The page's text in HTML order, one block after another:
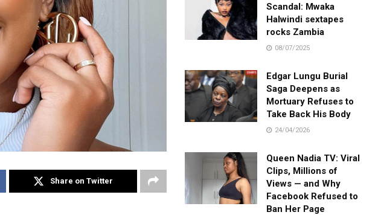
Share on Twitter
Scandal: Mwaka
Halwindi sextapes
rocks Zambia
08/07/2025
Edgar Lungu Burial
Saga Deepens as
Mortuary Refuses to
Take Back His Body
24/04/2026
Queen Nadia TV: Viral
Clips, Millions of
Views — and Why
Facebook Refused to
Ban Her Page